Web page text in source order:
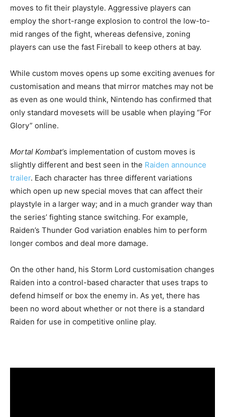
moves to fit their playstyle. Aggressive players can
employ the short-range explosion to control the low-to-
mid ranges of the fight, whereas defensive, zoning
players can use the fast Fireball to keep others at bay.
While custom moves opens up some exciting avenues for
customisation and means that mirror matches may not be
as even as one would think, Nintendo has confirmed that
only standard movesets will be usable when playing “For
Glory” online.
Mortal Kombat’s implementation of custom moves is
slightly different and best seen in the Raiden announce
trailer. Each character has three different variations
which open up new special moves that can affect their
playstyle in a larger way; and in a much grander way than
the series’ fighting stance switching. For example,
Raiden’s Thunder God variation enables him to perform
longer combos and deal more damage.
On the other hand, his Storm Lord customisation changes
Raiden into a control-based character that uses traps to
defend himself or box the enemy in. As yet, there has
been no word about whether or not there is a standard
Raiden for use in competitive online play.